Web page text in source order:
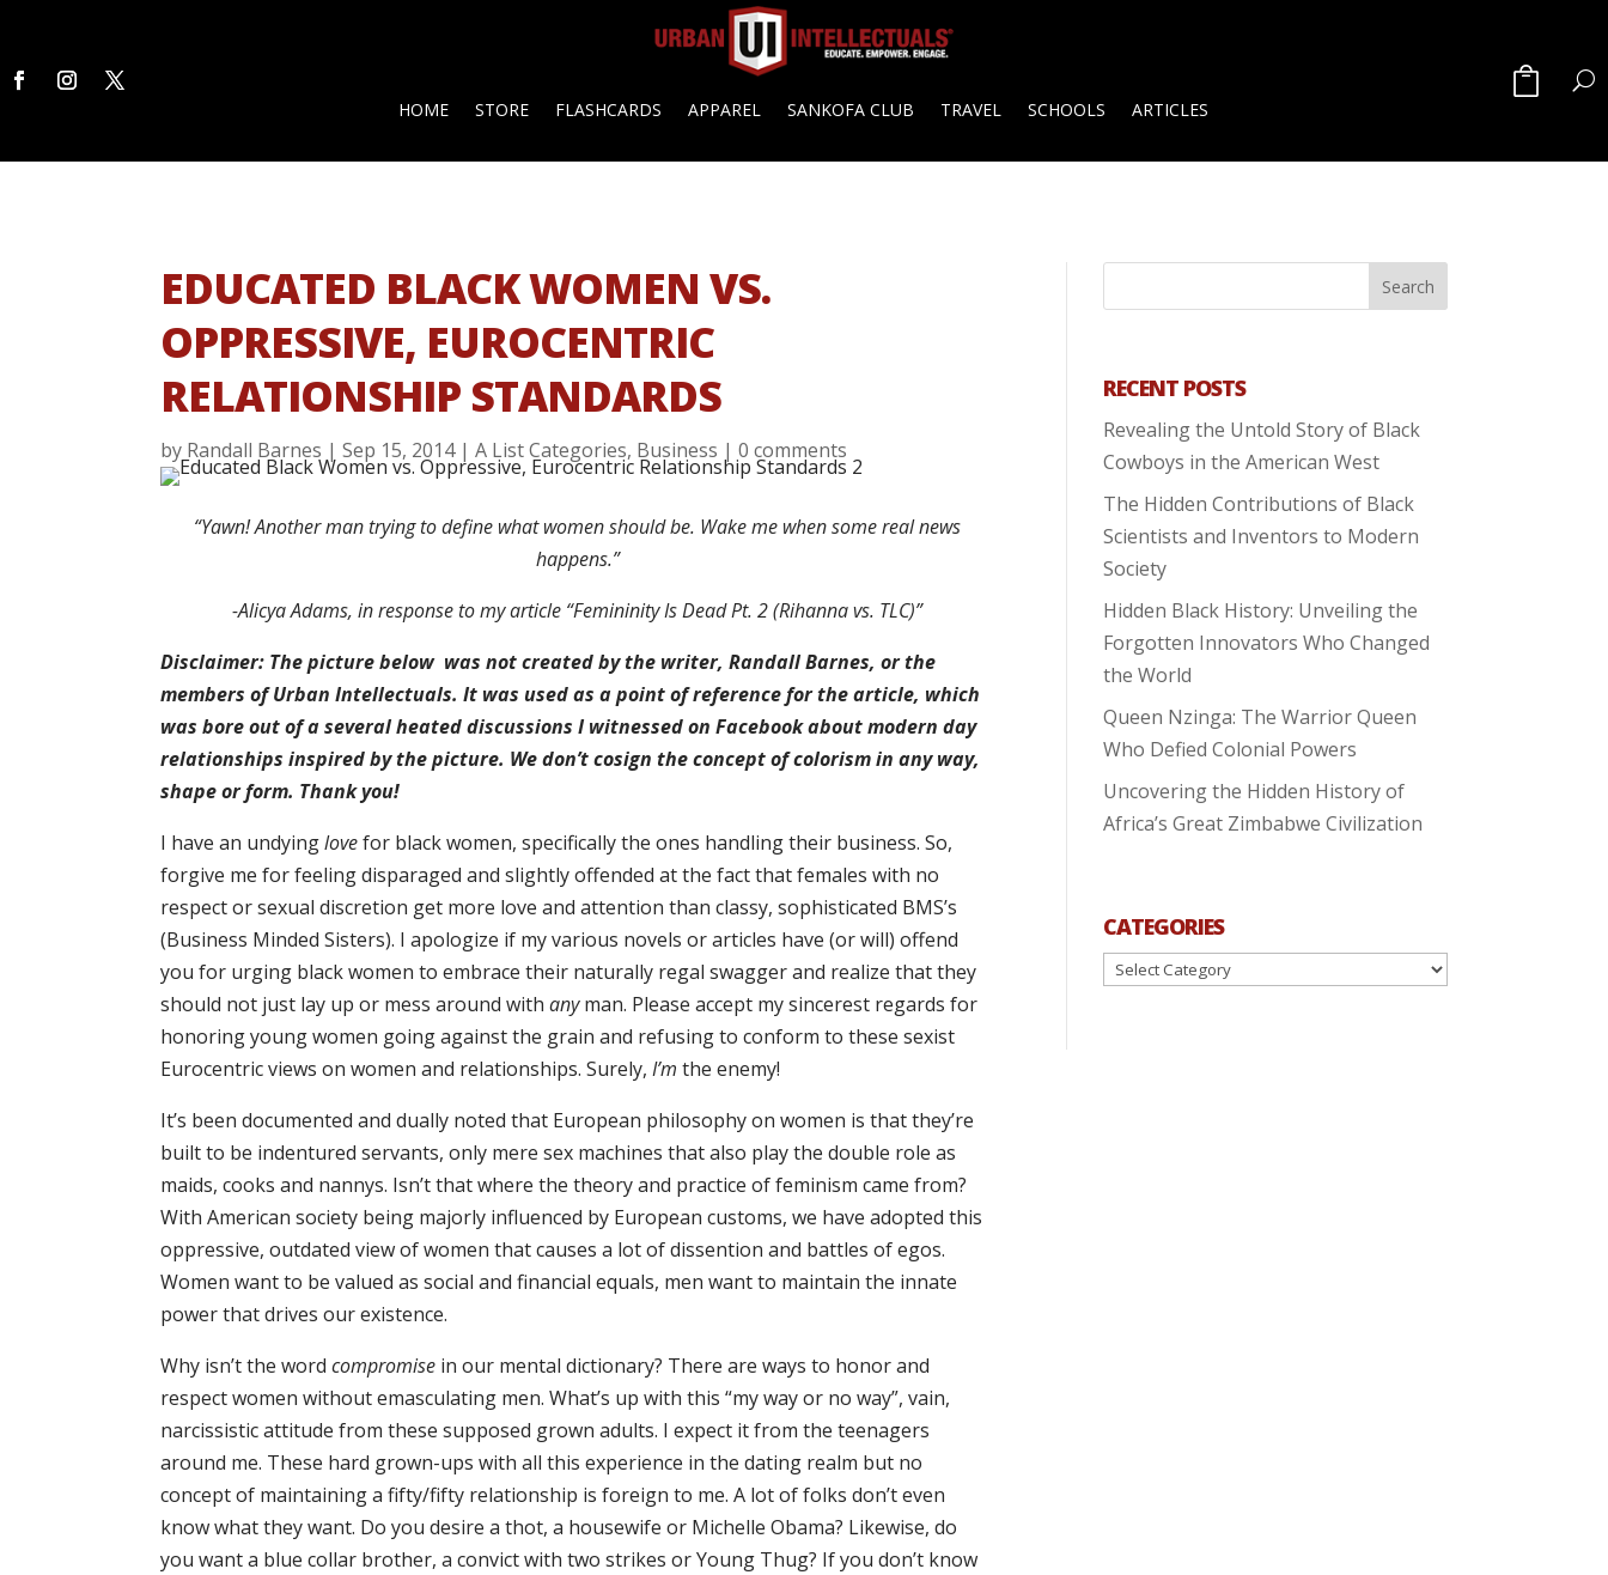
HOME STORE FLASHCARDS APPAREL SANKOFA CLUB TRAVEL SCHOOLS ARTICLES
EDUCATED BLACK WOMEN VS.
OPPRESSIVE, EUROCENTRIC
RELATIONSHIP STANDARDS
by Randall Barnes |Sep 15, 2014|A List Categories, Business |0 comments
“Yawn! Another man trying to define what women should be. Wake me when some real news
happens.”
-Alicya Adams, in response to my article “Femininity Is Dead Pt. 2 (Rihanna vs. TLC)”
Disclaimer: The picture below was not created by the writer, Randall Barnes, or the
members of Urban Intellectuals. It was used as a point of reference for the article, which
was bore out of a several heated discussions I witnessed on Facebook about modern day
relationships inspired by the picture. We don’t cosign the concept of colorism in any way,
shape or form. Thank you!
I have an undyinglovefor black women, specifically the ones handling their business. So,
forgive me for feeling disparaged and slightly offended at the fact that females with no
respect or sexual discretion get more love and attention than classy, sophisticated BMS’s
(Business Minded Sisters). I apologize if my various novels or articles have (or will) offend
you for urging black women to embrace their naturally regal swagger and realize that they
should not just lay up or mess around withanyman. Please accept my sincerest regards for
honoring young women going against the grain and refusing to conform to these sexist
Eurocentric views on women and relationships. Surely,I’mthe enemy!
It’s been documented and dually noted that European philosophy on women is that they’re
built to be indentured servants, only mere sex machines that also play the double role as
maids, cooks and nannys. Isn’t that where the theory and practice of feminism came from?
With American society being majorly influenced by European customs, we have adopted this
oppressive, outdated view of women that causes a lot of dissention and battles of egos.
Women want to be valued as social and financial equals, men want to maintain the innate
power that drives our existence.
Why isn’t the wordcompromise in our mental dictionary? There are ways to honor and
respect women without emasculating men. What’s up with this “my way or no way”, vain,
narcissistic attitude from these supposed grown adults. I expect it from the teenagers
around me. These hard grown-ups with all this experience in the dating realm but no
concept of maintaining a fifty/fifty relationship is foreign to me. A lot of folks don’t even
know what they want. Do you desire a thot, a housewife or Michelle Obama? Likewise, do
you want a blue collar brother, a convict with two strikes or Young Thug? If you don’t know
RECENT POSTS
Revealing the Untold Story of Black
Cowboys in the American West
The Hidden Contributions of Black
Scientists and Inventors to Modern
Society
Hidden Black History: Unveiling the
Forgotten Innovators Who Changed
the World
Queen Nzinga: The Warrior Queen
Who Defied Colonial Powers
Uncovering the Hidden History of
Africa’s Great Zimbabwe Civilization
CATEGORIES
Categories